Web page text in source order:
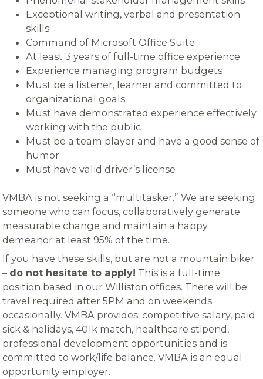
Exceptional writing, verbal and presentation
skills
Command of Microsoft Office Suite
At least 3 years of full-time office experience
Experience managing program budgets
Must be a listener, learner and committed to
organizational goals
Must have demonstrated experience effectively
working with the public
Must be a team player and have a good sense of
humor
Must have valid driver’s license
VMBA is not seeking a “multitasker.” We are seeking
someone who can focus, collaboratively generate
measurable change and maintain a happy
demeanor at least 95% of the time.
If you have these skills, but are not a mountain biker
– do not hesitate to apply! This is a full-time
position based in our Williston offices. There will be
travel required after 5PM and on weekends
occasionally. VMBA provides: competitive salary, paid
sick & holidays, 401k match, healthcare stipend,
professional development opportunities and is
committed to work/life balance. VMBA is an equal
opportunity employer.